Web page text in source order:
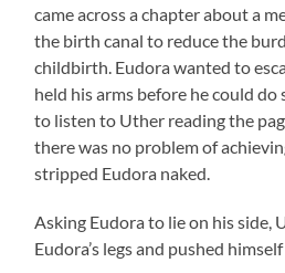
came across a chapter about a
the birth canal to reduce the
childbirth. Eudora wanted to
held his arms before he could do
to listen to Uther reading the
there was no problem of
stripped Eudora naked.
Asking Eudora to lie on his side,
Eudora’s legs and pushed himself